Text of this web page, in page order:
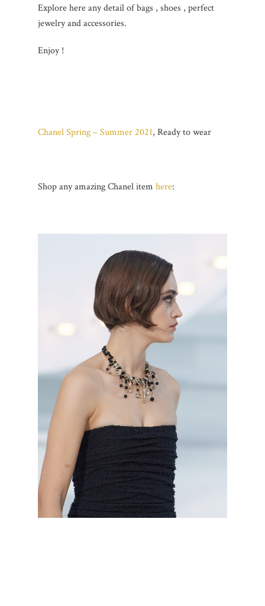
Explore here any detail of bags , shoes , perfect
jewelry and accessories.
Enjoy !
Chanel Spring – Summer 2021, Ready to wear
Shop any amazing Chanel item here: